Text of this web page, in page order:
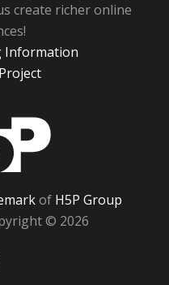
create richer online
Information
of H5P Group
© 2026